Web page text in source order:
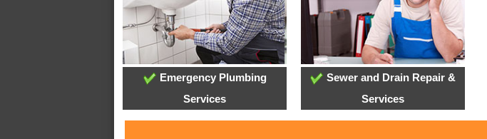
Emergency Plumbing
Services
Sewer and Drain Repair &
Services